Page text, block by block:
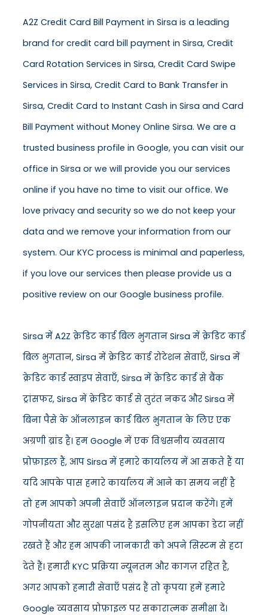
A2Z Credit Card Bill Payment in Sirsa is a leading
brand for credit card bill payment in Sirsa, Credit
Card Rotation Services in Sirsa, Credit Card Swipe
Services in Sirsa, Credit Card to Bank Transfer in
Sirsa, Credit Card to Instant Cash in Sirsa and Card
Bill Payment without Money Online Sirsa. We are a
trusted business profile in Google, you can visit our
office in Sirsa or we will provide you our services
online if you have no time to visit our office. We
love privacy and security so we do not keep your
data and we remove your information from our
system. Our KYC process is minimal and paperless,
if you love our services then please provide us a
positive review on our Google business profile.
Sirsa में A2Z क्रेडिट कार्ड बिल भुगतान Sirsa में क्रेडिट कार्ड
बिल भुगतान, Sirsa में क्रेडिट कार्ड रोटेशन सेवाएँ, Sirsa में
क्रेडिट कार्ड स्वाइप सेवाएँ, Sirsa में क्रेडिट कार्ड से बैंक
ट्रांसफर, Sirsa में क्रेडिट कार्ड से तुरंत नकद और Sirsa में
बिना पैसे के ऑनलाइन कार्ड बिल भुगतान के लिए एक
अग्रणी ब्रांड है। हम Google में एक विश्वसनीय व्यवसाय
प्रोफ़ाइल हैं, आप Sirsa में हमारे कार्यालय में आ सकते हैं या
यदि आपके पास हमारे कार्यालय में आने का समय नहीं है
तो हम आपको अपनी सेवाएँ ऑनलाइन प्रदान करेंगे। हमें
गोपनीयता और सुरक्षा पसंद है इसलिए हम आपका डेटा नहीं
रखते हैं और हम आपकी जानकारी को अपने सिस्टम से हटा
देते हैं। हमारी KYC प्रक्रिया न्यूनतम और कागज़ रहित है,
अगर आपको हमारी सेवाएँ पसंद हैं तो कृपया हमें हमारे
Google व्यवसाय प्रोफ़ाइल पर सकारात्मक समीक्षा दें।